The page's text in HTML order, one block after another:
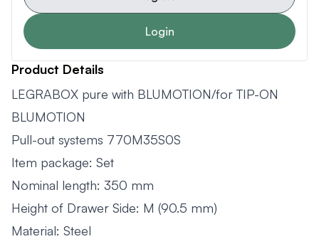
Login
Product Details
LEGRABOX pure with BLUMOTION/for TIP-ON
BLUMOTION
Pull-out systems 770M35S0S
Item package: Set
Nominal length: 350 mm
Height of Drawer Side: M (90.5 mm)
Material: Steel